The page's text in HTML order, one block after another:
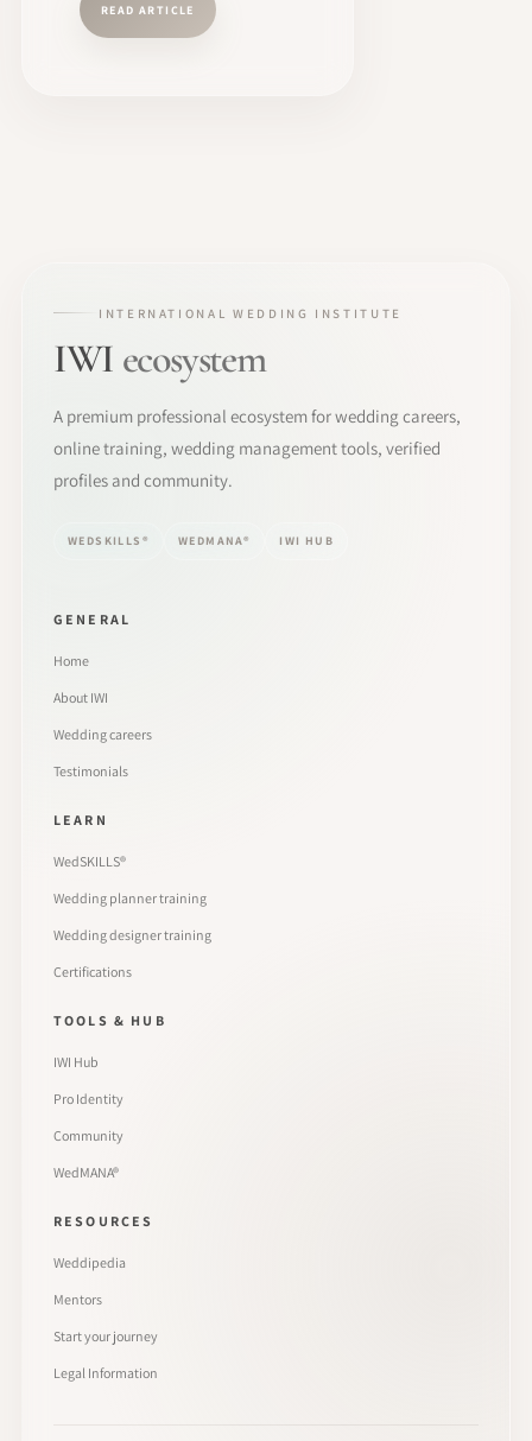
READ ARTICLE
INTERNATIONAL WEDDING INSTITUTE
IWI ecosystem
A premium professional ecosystem for wedding careers,
online training, wedding management tools, verified
profiles and community.
WEDSKILLS® WEDMANA® IWI HUB
GENERAL
Home
About IWI
Wedding careers
Testimonials
LEARN
WedSKILLS®
Wedding planner training
Wedding designer training
Certifications
TOOLS & HUB
IWI Hub
Pro Identity
Community
WedMANA®
RESOURCES
Weddipedia
Mentors
Start your journey
Legal Information